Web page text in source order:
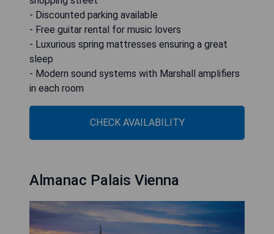
- Discounted parking available
- Free guitar rental for music lovers
- Luxurious spring mattresses ensuring a great
sleep
- Modern sound systems with Marshall amplifiers
in each room
CHECK AVAILABILITY
Almanac Palais Vienna